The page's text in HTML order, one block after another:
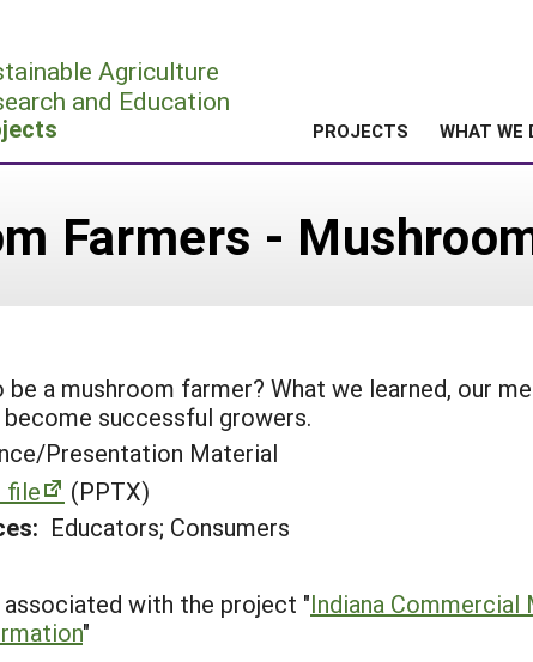
Agriculture
and Education
PROJECTS WHAT WE
Farmers -
a mushroom farmer? What we learned, our
successful growers.
Presentation Material
file
(PPTX)
Educators; Consumers
with the project "Indiana Commercial
"